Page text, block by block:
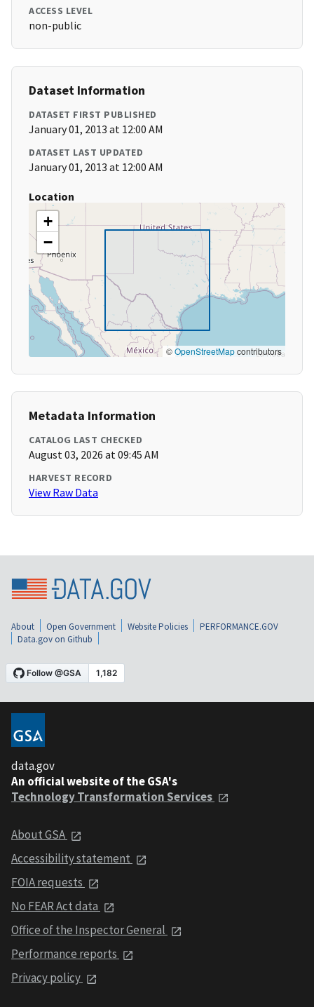
ACCESS LEVEL
non-public
Dataset Information
DATASET FIRST PUBLISHED
January 01, 2013 at 12:00 AM
DATASET LAST UPDATED
January 01, 2013 at 12:00 AM
Location
+
−
©OpenStreetMapcontributors
Metadata Information
CATALOG LAST CHECKED
August 03, 2026 at 09:45 AM
HARVEST RECORD
View Raw Data
About Open Government Website Policies
PERFORMANCE.GOV
Data.gov on Github
data.gov
An official website of the GSA's
Technology Transformation Services
About GSA
Accessibility statement
FOIA requests
No FEAR Act data
Office of the Inspector General
Performance reports
Privacy policy